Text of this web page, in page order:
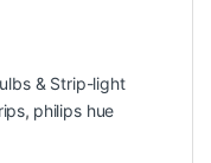
& Strip-light
, philips hue